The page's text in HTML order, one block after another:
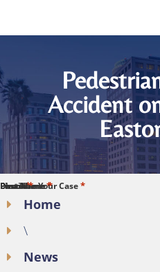
Accident
Home
\
News
First Name*
Last Name*
Phone*
Email*
Describe Your Case*